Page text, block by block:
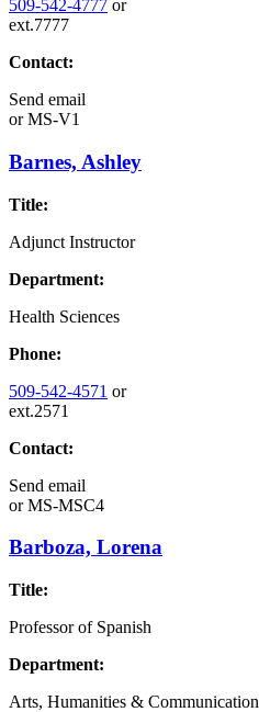
509-542-4777 or
ext.7777
Contact:
Send email
orMS-V1
Barnes, Ashley
Title:
Adjunct Instructor
Department:
Health Sciences
Phone:
509-542-4571 or
ext.2571
Contact:
Send email
orMS-MSC4
Barboza, Lorena
Title:
Professor of Spanish
Department:
Arts, Humanities & Communication